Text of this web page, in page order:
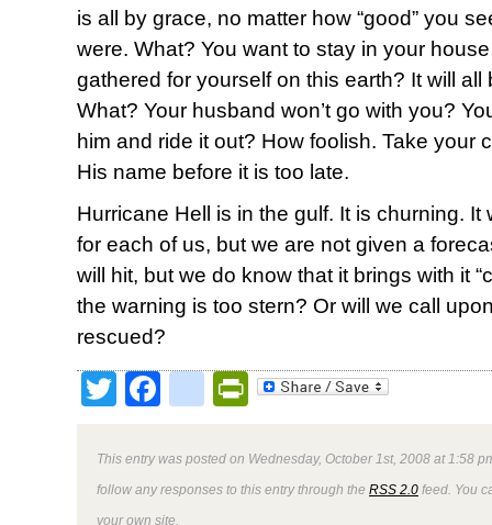
is all by grace, no matter how “good” you
were. What? You want to stay in your
gathered for yourself on this earth? It will
What? Your husband won’t go with you?
him and ride it out? How foolish. Take your
His name before it is too late.
Hurricane Hell is in the gulf. It is churning. It
for each of us, but we are not given a
will hit, but we do know that it brings with it
the warning is too stern? Or will we call
rescued?
TwitterFacebookPrintFriendly
This entry was posted on Wednesday, October 1st, 2008 at 1:58
follow any responses to this entry through the RSS 2.0 feed. You
your own site.